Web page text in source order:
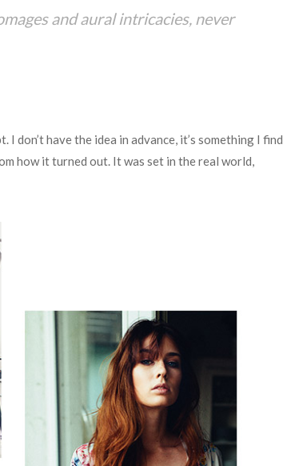
and aural intricacies, never
don’t have the idea in advance, it’s something I find
how it turned out. It was set in the real world,